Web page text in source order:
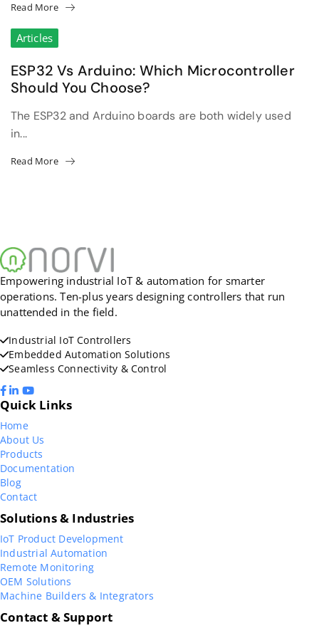
Read More
Articles
ESP32 Vs Arduino: Which Microcontroller
Should You Choose?
The ESP32 and Arduino boards are both widely used
in...
Read More
Empowering industrial IoT & automation for smarter
operations. Ten-plus years designing controllers that run
unattended in the field.
Industrial IoT Controllers
Embedded Automation Solutions
Seamless Connectivity & Control
Quick Links
Home
About Us
Products
Documentation
Blog
Contact
Solutions & Industries
IoT Product Development
Industrial Automation
Remote Monitoring
OEM Solutions
Machine Builders & Integrators
Contact & Support